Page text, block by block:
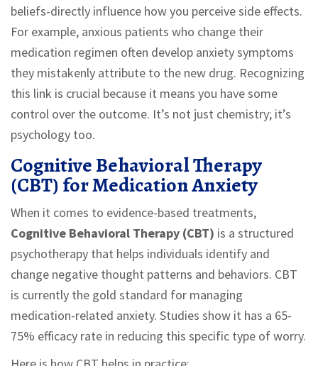
beliefs-directly influence how you perceive side effects.
For example, anxious patients who change their
medication regimen often develop anxiety symptoms
they mistakenly attribute to the new drug. Recognizing
this link is crucial because it means you have some
control over the outcome. It’s not just chemistry; it’s
psychology too.
Cognitive Behavioral Therapy
(CBT) for Medication Anxiety
When it comes to evidence-based treatments,
Cognitive Behavioral Therapy (CBT) is a structured
psychotherapy that helps individuals identify and
change negative thought patterns and behaviors. CBT
is currently the gold standard for managing
medication-related anxiety. Studies show it has a 65-
75% efficacy rate in reducing this specific type of worry.